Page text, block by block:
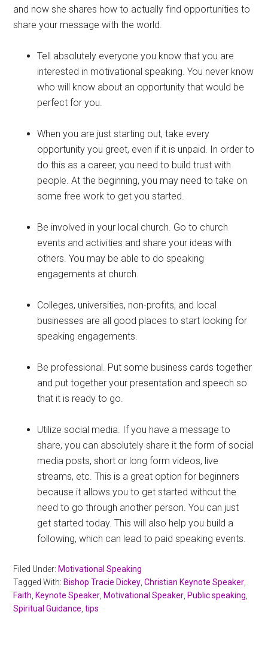
and now she shares how to actually find opportunities to
share your message with the world.
Tell absolutely everyone you know that you are
interested in motivational speaking. You never know
who will know about an opportunity that would be
perfect for you.
When you are just starting out, take every
opportunity you greet, even if it is unpaid. In order to
do this as a career, you need to build trust with
people. At the beginning, you may need to take on
some free work to get you started.
Be involved in your local church. Go to church
events and activities and share your ideas with
others. You may be able to do speaking
engagements at church.
Colleges, universities, non-profits, and local
businesses are all good places to start looking for
speaking engagements.
Be professional. Put some business cards together
and put together your presentation and speech so
that it is ready to go.
Utilize social media. If you have a message to
share, you can absolutely share it the form of social
media posts, short or long form videos, live
streams, etc. This is a great option for beginners
because it allows you to get started without the
need to go through another person. You can just
get started today. This will also help you build a
following, which can lead to paid speaking events.
Filed Under: Motivational Speaking
Tagged With: Bishop Tracie Dickey ,Christian Keynote Speaker
Faith Keynote Speaker Motivational Speaker Public speaking
Spiritual Guidance ,tips